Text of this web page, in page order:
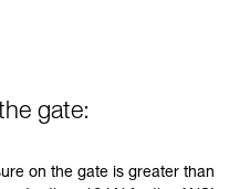
gate:
on the gate is greater than